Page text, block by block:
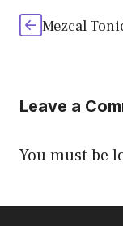
Mezcal
Leave a
You must be